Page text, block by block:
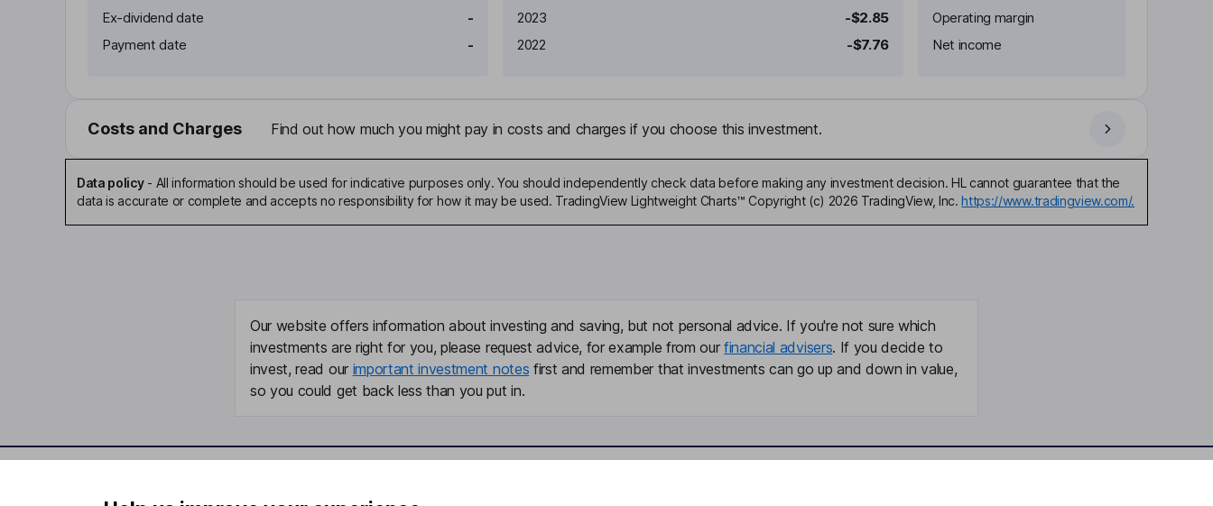
Ex-dividend date
-
Payment date
-
2023
-$2.85
2022
-$7.76
Operating margin
Net income
Costs and Charges Find out how much you might pay in costs and charges if you choose this investment.
Data policy- All information should be used for indicative purposes only. You should independently check data before making any investment decision. HL cannot guarantee that the
data is accurate or complete and accepts no responsibility for how it may be used. TradingView Lightweight Charts™ Copyright (c) 2026 TradingView, Inc. https://www.tradingview.com/.
Our website offers information about investing and saving, but not personal advice. If you're not sure which
investments are right for you, please request advice, for example from our financial advisers. If you decide to
invest, read our important investment notes first and remember that investments can go up and down in value,
so you could get back less than you put in.